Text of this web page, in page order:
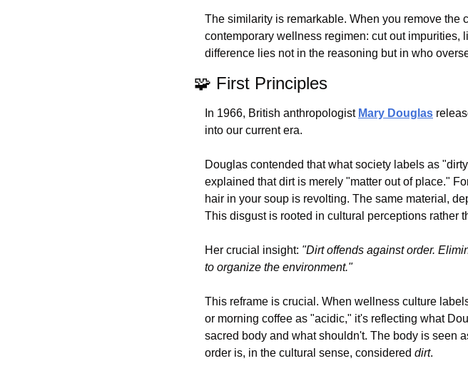
The similarity is remarkable. When you remove the
contemporary wellness regimen: cut out impurities,
difference lies not in the reasoning but in who
🧩 First Principles
In 1966, British anthropologist Mary Douglas
into our current era.
Douglas contended that what society labels as
explained that dirt is merely "matter out of place."
hair in your soup is revolting. The same material,
This disgust is rooted in cultural perceptions rather
Her crucial insight: "Dirt offends against order.
to organize the environment."
This reframe is crucial. When wellness culture
or morning coffee as "acidic," it's reflecting what
sacred body and what shouldn't. The body is seen
order is, in the cultural sense, considered dirt.